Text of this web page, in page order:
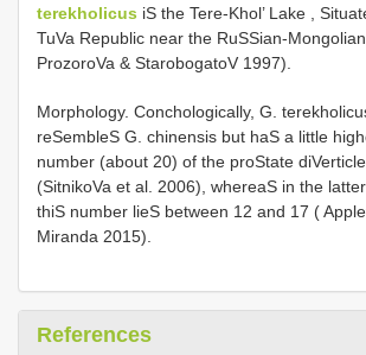
terekholicus iS the Tere-Khol’ Lake ,
TuVa Republic near the RuSSian-
ProzoroVa & StarobogatoV 1997).
Morphology. Conchologically, G.
reSembleS G. chinensis but haS a little
number (about 20) of the proState
(SitnikoVa et al. 2006), whereaS in the
thiS number lieS between 12 and 17 (
Miranda 2015).
References